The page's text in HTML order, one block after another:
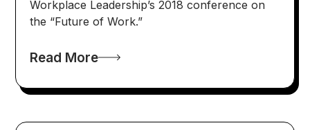
Workplace Leadership’s 2018 conference on
the “Future of Work.”
Read More